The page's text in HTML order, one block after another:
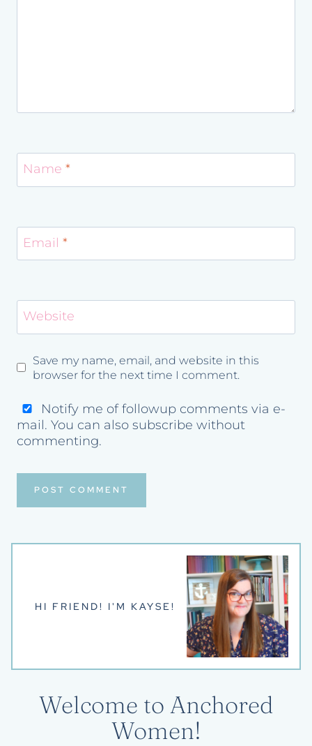
Name *
Email *
Website
Save my name, email, and website in this
browser for the next time I comment.
Notify me of followup comments via e-
mail. You can also subscribe without
commenting.
HI FRIEND! I'M KAYSE!
Welcome to Anchored
Women!